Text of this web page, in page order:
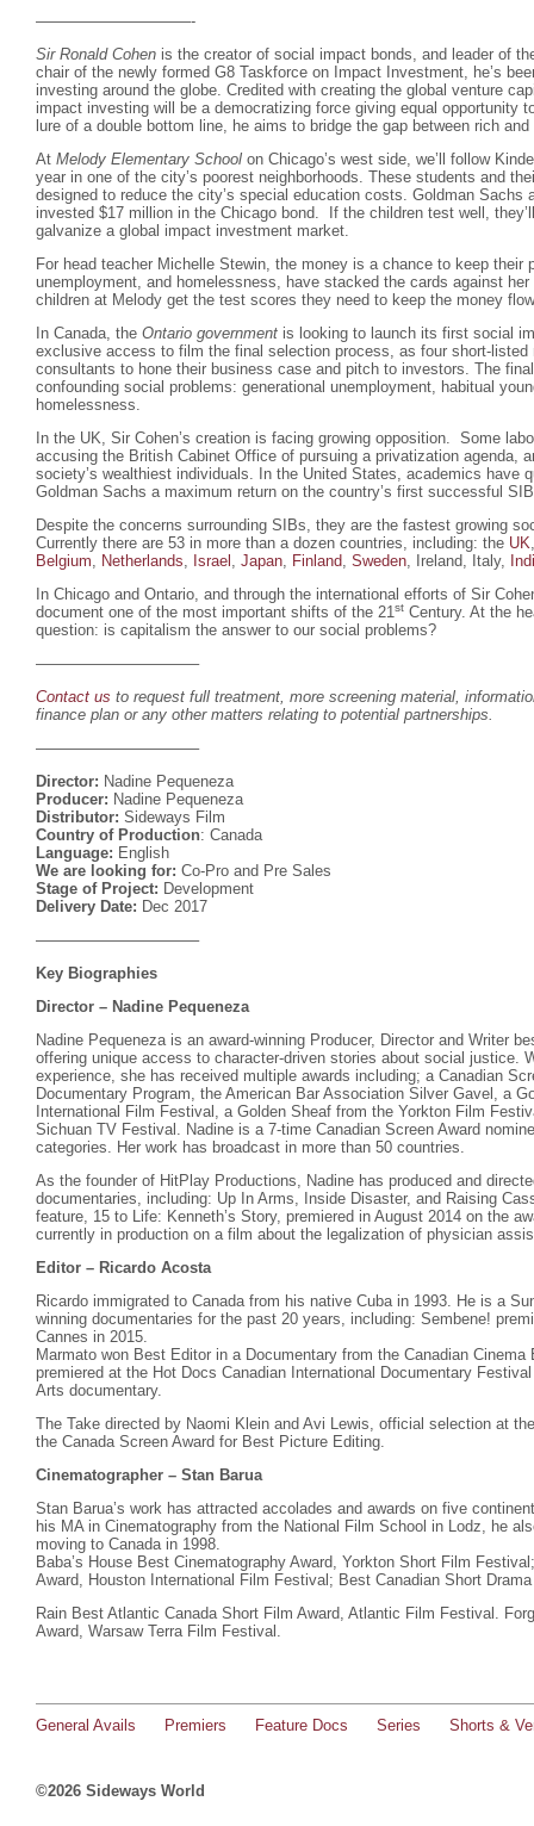
——————————-
Sir Ronald Cohen is the creator of social impact bonds, and leader of
chair of the newly formed G8 Taskforce on Impact Investment, he’s
investing around the globe. Credited with creating the global venture
impact investing will be a democratizing force giving equal opportunity
lure of a double bottom line, he aims to bridge the gap between rich and
At Melody Elementary School on Chicago’s west side, we’ll follow
year in one of the city’s poorest neighborhoods. These students and
designed to reduce the city’s special education costs. Goldman Sachs
invested $17 million in the Chicago bond. If the children test well,
galvanize a global impact investment market.
For head teacher Michelle Stewin, the money is a chance to keep their
unemployment, and homelessness, have stacked the cards against
children at Melody get the test scores they need to keep the money
In Canada, the Ontario government is looking to launch its first social
exclusive access to film the final selection process, as four short-listed
consultants to hone their business case and pitch to investors. The
confounding social problems: generational unemployment, habitual
homelessness.
In the UK, Sir Cohen’s creation is facing growing opposition. Some
accusing the British Cabinet Office of pursuing a privatization agenda,
society’s wealthiest individuals. In the United States, academics have
Goldman Sachs a maximum return on the country’s first successful
Despite the concerns surrounding SIBs, they are the fastest growing
Currently there are 53 in more than a dozen countries, including: the UK
Belgium, Netherlands, Israel , Japan, Finland, Sweden, Ireland, Italy,
In Chicago and Ontario, and through the international efforts of Sir
document one of the most important shifts of the 21st Century. At the
question: is capitalism the answer to our social problems?
——————————–
Contact us to request full treatment, more screening material,
finance plan or any other matters relating to potential partnerships.
——————————–
Director: Nadine Pequeneza
Producer: Nadine Pequeneza
Distributor: Sideways Film
Country of Production: Canada
Language: English
We are looking for: Co-Pro and Pre Sales
Stage of Project: Development
Delivery Date: Dec 2017
——————————–
Key Biographies
Director – Nadine Pequeneza
Nadine Pequeneza is an award-winning Producer, Director and Writer
offering unique access to character-driven stories about social justice.
experience, she has received multiple awards including; a Canadian
Documentary Program, the American Bar Association Silver Gavel, a
International Film Festival, a Golden Sheaf from the Yorkton Film
Sichuan TV Festival. Nadine is a 7-time Canadian Screen Award
categories. Her work has broadcast in more than 50 countries.
As the founder of HitPlay Productions, Nadine has produced and
documentaries, including: Up In Arms, Inside Disaster, and Raising
feature, 15 to Life: Kenneth’s Story, premiered in August 2014 on the
currently in production on a film about the legalization of physician
Editor – Ricardo Acosta
Ricardo immigrated to Canada from his native Cuba in 1993. He is a
winning documentaries for the past 20 years, including: Sembene!
Cannes in 2015.
Marmato won Best Editor in a Documentary from the Canadian Cinema
premiered at the Hot Docs Canadian International Documentary
Arts documentary.
The Take directed by Naomi Klein and Avi Lewis, official selection at
the Canada Screen Award for Best Picture Editing.
Cinematographer – Stan Barua
Stan Barua’s work has attracted accolades and awards on five
his MA in Cinematography from the National Film School in Lodz, he
moving to Canada in 1998.
Baba’s House Best Cinematography Award, Yorkton Short Film
Award, Houston International Film Festival; Best Canadian Short
Rain Best Atlantic Canada Short Film Award, Atlantic Film Festival.
Award, Warsaw Terra Film Festival.
General Avails Premiers Feature Docs Series Shorts &
©2026 Sideways World